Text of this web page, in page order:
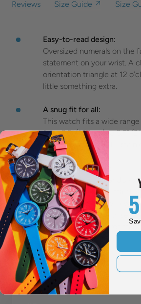
Reviews Size Guide ↗ Size
Easy-to-read design:
Oversized numerals on the
statement on your wrist. A
orientation triangle at 12
little something extra.
A snug fit for all:
This watch fits a wide
from 6.6” (167mm) to 8.5”
features a 22mm solid
Additional features:
This watch has 3-hand
movement, a 42mm stainless
stainless steel screw down
and an outer ring with
addition, it is water
meters).